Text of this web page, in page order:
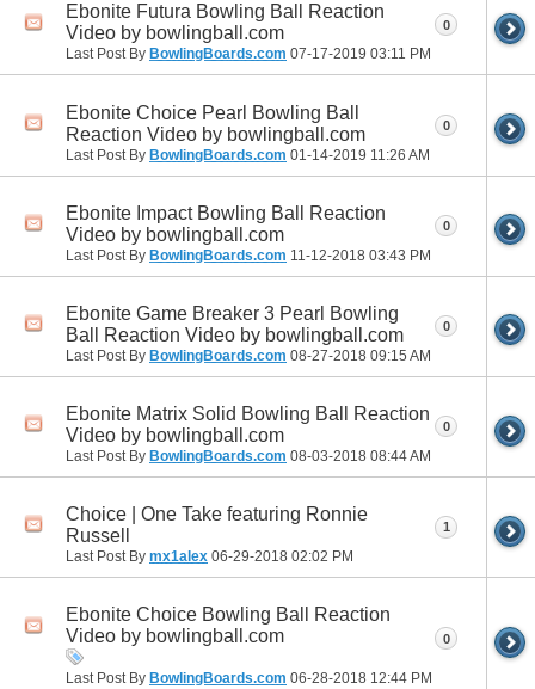
Ebonite Futura Bowling Ball Reaction
Video by bowlingball.com
Last Post By BowlingBoards.com 07-17-2019 03:11 PM
0
Ebonite Choice Pearl Bowling Ball
Reaction Video by bowlingball.com
Last Post By BowlingBoards.com 01-14-2019 11:26 AM
0
Ebonite Impact Bowling Ball Reaction
Video by bowlingball.com
Last Post By BowlingBoards.com 11-12-2018 03:43 PM
0
Ebonite Game Breaker 3 Pearl Bowling
Ball Reaction Video by bowlingball.com
Last Post By BowlingBoards.com 08-27-2018 09:15 AM
0
Ebonite Matrix Solid Bowling Ball Reaction
Video by bowlingball.com
Last Post By BowlingBoards.com 08-03-2018 08:44 AM
0
Choice | One Take featuring Ronnie
Russell
Last Post By mx1alex 06-29-2018 02:02 PM
1
Ebonite Choice Bowling Ball Reaction
Video by bowlingball.com
Last Post By BowlingBoards.com 06-28-2018 12:44 PM
0